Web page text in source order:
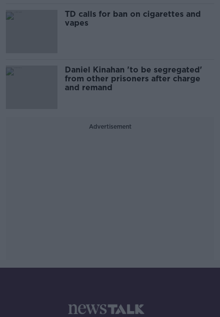
TD calls for ban on cigarettes and
vapes
Daniel Kinahan 'to be segregated'
from other prisoners after charge
and remand
Advertisement